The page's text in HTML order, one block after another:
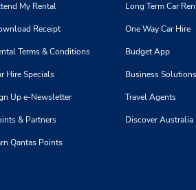
My Rental
Receipt
Terms & Conditions
Hire Specials
Up e-Newsletter
& Partners
Qantas Points
Long Term Car
One Way Car Hire
Budget App
Business Solutions
Travel Agents
Discover Australia